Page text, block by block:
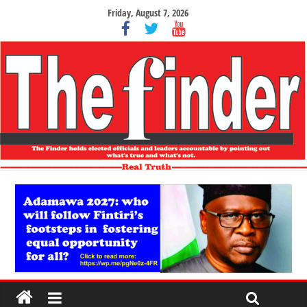
Friday, August 7, 2026